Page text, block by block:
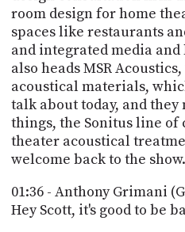
room design for home
spaces like restaurants
and integrated media
also heads MSR
acoustical materials,
talk about today, and
things, the Sonitus line of
theater acoustical
welcome back to the show.
01:36 - Anthony Grimani
Hey Scott, it's good to be
US